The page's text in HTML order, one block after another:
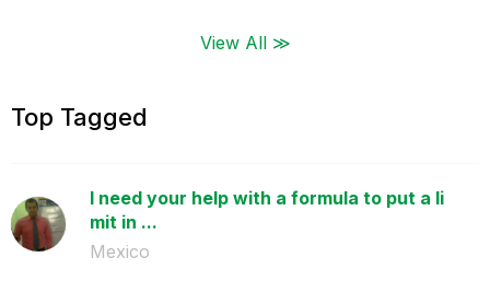
View All ≫
Top Tagged
I need your help with a formula to put a li
mit in ...
Mexico